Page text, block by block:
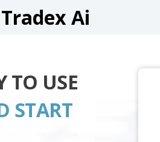
Tradex Ai
TO USE
START